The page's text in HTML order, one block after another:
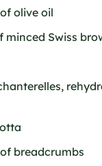
olive oil
minced Swiss
breadcrumbs